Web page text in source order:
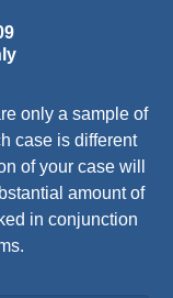
only a sample of
case is different
of your case will
amount of
in conjunction